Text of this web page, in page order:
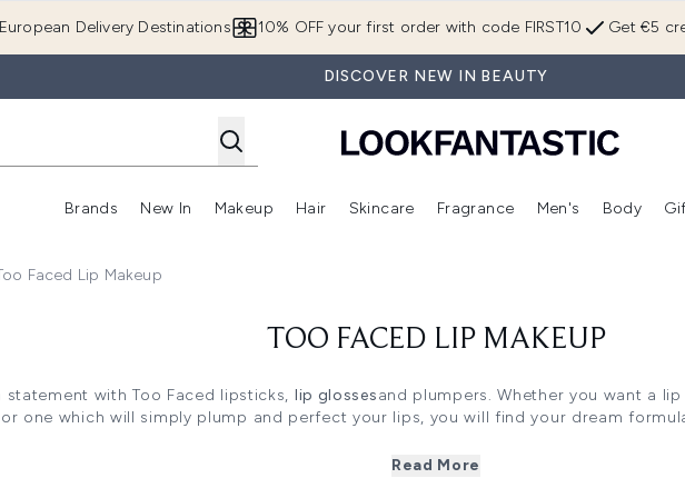
European Delivery Destinations Get €5
10% OFF your first order with code FIRST10
DISCOVER NEW IN BEAUTY
Brands
Enter submenu (Brands)
New In
Enter submenu (New In)
Makeup
Enter submenu (Makeup)
Hair
Enter submenu (Hair)
Skincare
Enter submenu (Skincare)
Fragrance
Enter
Men's Body
Faced Lip Makeup
TOO FACED LIP MAKEUP
statement with Too Faced lipsticks, lip glossesand plumpers. Whether you want a
one which will simply plump and perfect your lips, you will find your dream
Read More